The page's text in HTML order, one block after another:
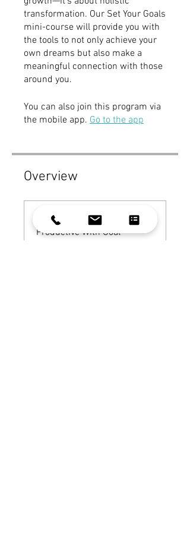
transformation. Our Set Your Goals
mini-course will provide you with
the tools to not only achieve your
own dreams but also make a
meaningful connection with those
around you.
You can also join this program via
the mobile app. Go to the app
Overview
Get You To Be More
Productive With Goal